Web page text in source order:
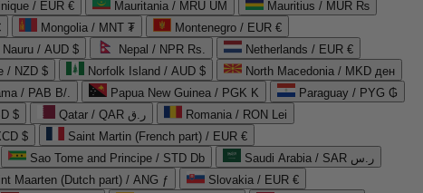
/ EUR € Mauritania / MRU UM
Mauritius / MUR ₨
Mongolia / MNT ₮
Montenegro / EUR €
Nauru / AUD $ Nepal / NPR Rs.
Netherlands / EUR €
/ NZD $ Norfolk Island / AUD $
North Macedonia / MKD ден
/ PAB B/. Papua New Guinea / PGK K
Paraguay / PYG ₲
$ Qatar / QAR ر.ق
Romania / RON Lei
$
Saint Martin (French part) / EUR €
Sao Tome and Principe / STD Db
Saudi Arabia / SAR ر.س
Maarten (Dutch part) / ANG ƒ
Slovakia / EUR €